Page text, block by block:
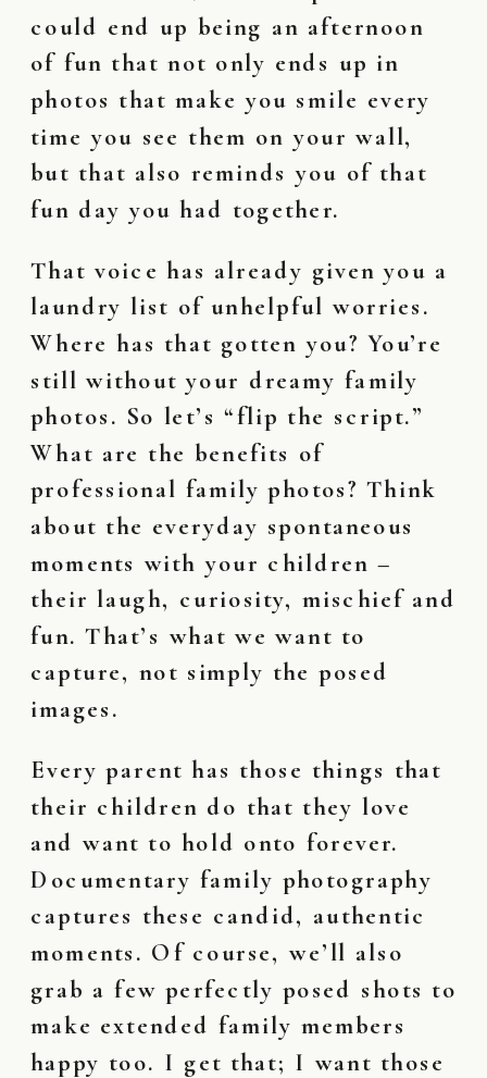
could end up being an afternoon
of fun that not only ends up in
photos that make you smile every
time you see them on your wall,
but that also reminds you of that
fun day you had together.
That voice has already given you a
laundry list of unhelpful worries.
Where has that gotten you? You’re
still without your dreamy family
photos. So let’s “flip the script.”
What are the benefits of
professional family photos? Think
about the everyday spontaneous
moments with your children –
their laugh, curiosity, mischief and
fun. That’s what we want to
capture, not simply the posed
images.
Every parent has those things that
their children do that they love
and want to hold onto forever.
Documentary family photography
captures these candid, authentic
moments. Of course, we’ll also
grab a few perfectly posed shots to
make extended family members
happy too. I get that; I want those